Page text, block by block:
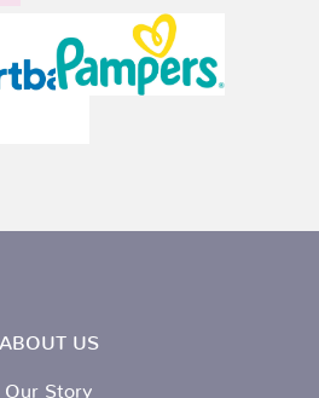
ABOUT US
Our Story